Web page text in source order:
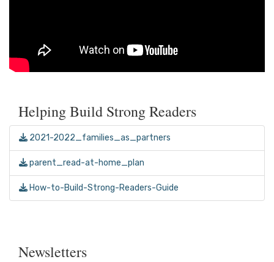
Helping Build Strong Readers
2021-2022_families_as_partners
parent_read-at-home_plan
How-to-Build-Strong-Readers-Guide
Newsletters